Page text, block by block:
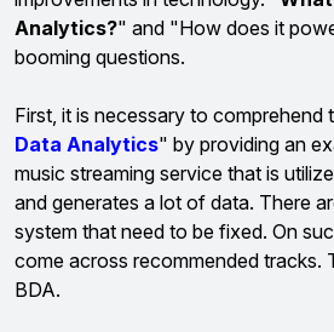
Analytics?" and "How does it
booming questions.
First, it is necessary to
Data Analytics" by providing an
music streaming service that is
and generates a lot of data. There
system that need to be fixed. On
come across recommended tracks.
BDA.